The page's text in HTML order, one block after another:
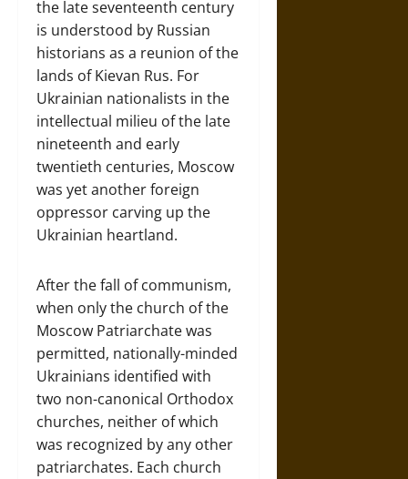
the late seventeenth century
is understood by Russian
historians as a reunion of the
lands of Kievan Rus. For
Ukrainian nationalists in the
intellectual milieu of the late
nineteenth and early
twentieth centuries, Moscow
was yet another foreign
oppressor carving up the
Ukrainian heartland.
After the fall of communism,
when only the church of the
Moscow Patriarchate was
permitted, nationally-minded
Ukrainians identified with
two non-canonical Orthodox
churches, neither of which
was recognized by any other
patriarchates. Each church